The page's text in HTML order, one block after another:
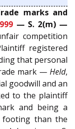
marks and
— S. 2(m) —
competition
registered
that personal
mark — Held,
goodwill and an
to the plaintiff
and being a
footing than the